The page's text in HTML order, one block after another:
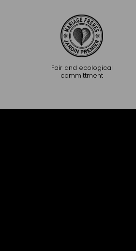
Fair and ecological
committment